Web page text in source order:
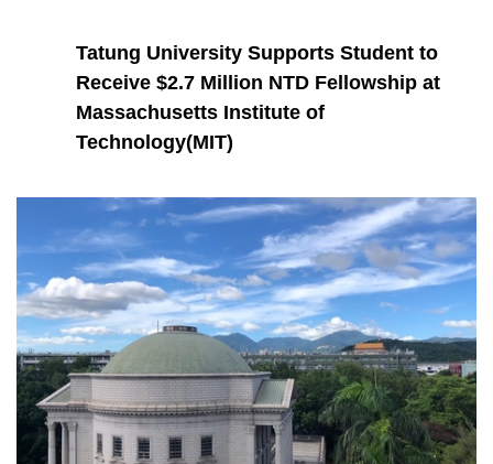
Tatung University Supports Student to
Receive $2.7 Million NTD Fellowship at
Massachusetts Institute of
Technology(MIT)